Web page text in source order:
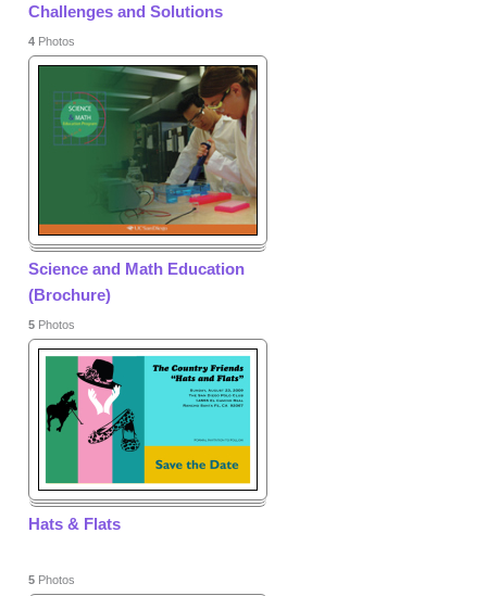
Challenges and Solutions
4 Photos
Science and Math Education
(Brochure)
5 Photos
Hats & Flats
5 Photos